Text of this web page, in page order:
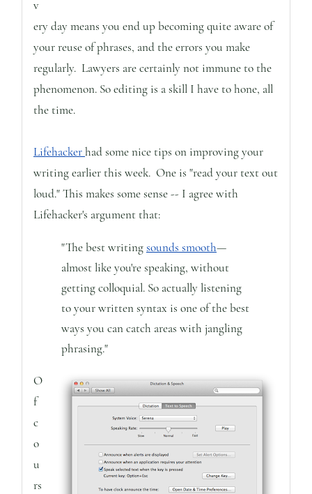
v
ery day means you end up becoming quite aware of
your reuse of phrases, and the errors you make
regularly. Lawyers are certainly not immune to the
phenomenon. So editing is a skill I have to hone, all
the time.
Lifehackerhad some nice tips on improving your
writing earlier this week. One is "read your text out
loud." This makes some sense -- I agree with
Lifehacker's argument that:
"The best writingsounds smooth—
almost like you're speaking, without
getting colloquial. So actually listening
to your written syntax is one of the best
ways you can catch areas with jangling
phrasing."
O
f
c
o
u
rs